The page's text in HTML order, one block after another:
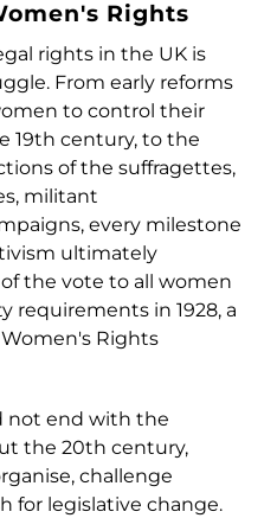
Rights
rights in the UK is
From early reforms
to control their
19th century, to the
of the suffragettes,
militant
every milestone
ultimately
the vote to all women
requirements in 1928, a
Rights
not end with the
the 20th century,
challenge
for legislative change.